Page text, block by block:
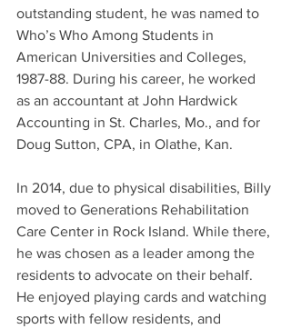
outstanding student, he was named to
Who’s Who Among Students in
American Universities and Colleges,
1987-88. During his career, he worked
as an accountant at John Hardwick
Accounting in St. Charles, Mo., and for
Doug Sutton, CPA, in Olathe, Kan.
In 2014, due to physical disabilities, Billy
moved to Generations Rehabilitation
Care Center in Rock Island. While there,
he was chosen as a leader among the
residents to advocate on their behalf.
He enjoyed playing cards and watching
sports with fellow residents, and